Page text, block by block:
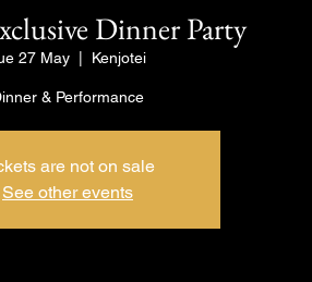
Dinner Party
27 May Kenjotei
& Performance
are not on sale
See other events